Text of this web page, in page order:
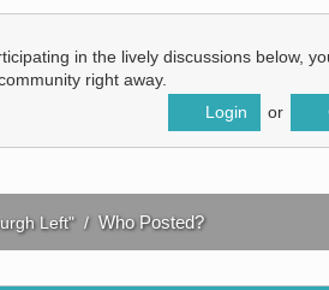
in the lively discussions below,
right away.
Login
or
Left" / Who Posted?